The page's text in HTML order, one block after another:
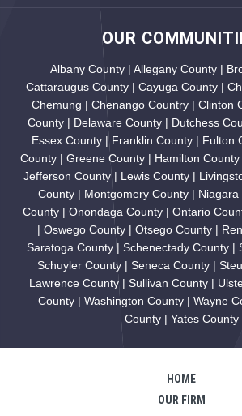
OUR
Albany County | Allegany County |
Cattaraugus County | Cayuga County |
Chemung | Chenango Country | Clinton
County | Delaware County | Dutchess
Essex County | Franklin County | Fulton
County | Greene County | Hamilton
Jefferson County | Lewis County |
County | Montgomery County | Niagara
County | Onondaga County | Ontario
| Oswego County | Otsego County |
Saratoga County | Schenectady County |
Schuyler County | Seneca County |
Lawrence County | Sullivan County |
County | Washington County | Wayne
County | Yates County
HOME
OUR FIRM